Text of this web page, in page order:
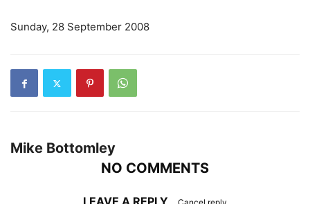
Sunday, 28 September 2008
Mike Bottomley
NO COMMENTS
LEAVE A REPLY